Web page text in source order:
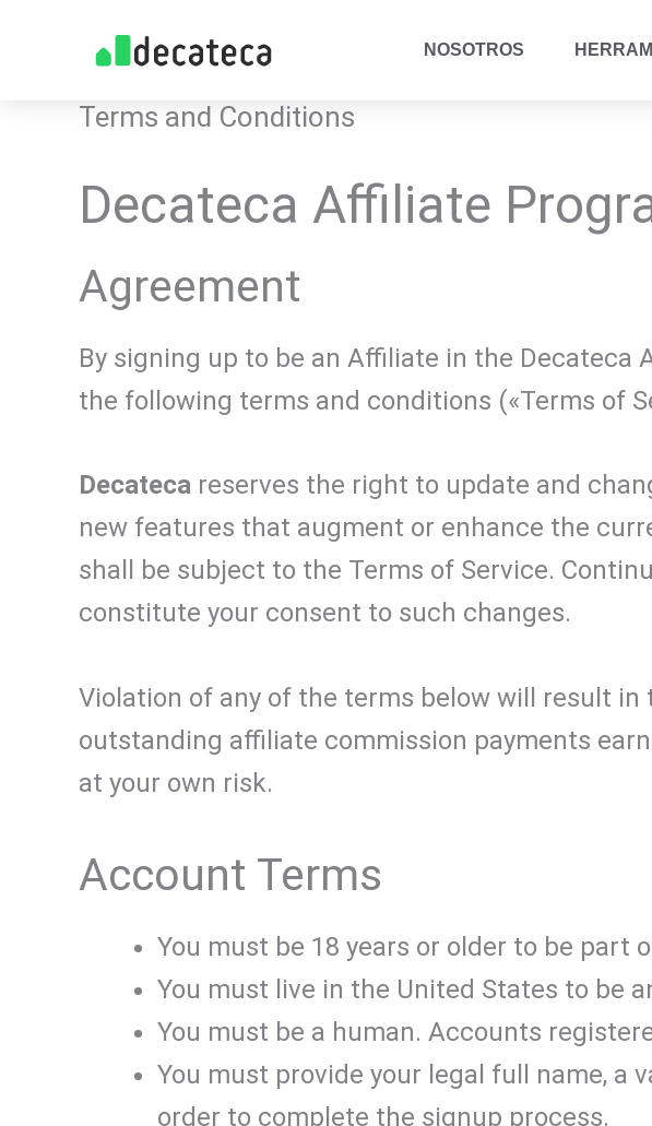
content
NOSOTROS
Terms and Conditions
Decateca Affiliate
Agreement
By signing up to be an Affiliate in the Decateca
the following terms and conditions («Terms of
Decateca reserves the right to update and
new features that augment or enhance the
shall be subject to the Terms of Service.
constitute your consent to such changes.
Violation of any of the terms below will result
outstanding affiliate commission payments
at your own risk.
Account Terms
You must be 18 years or older to be part
You must live in the United States to be
You must be a human. Accounts
You must provide your legal full name, a
order to complete the signup process.